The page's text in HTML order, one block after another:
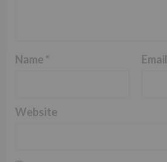
Name * Email
Website